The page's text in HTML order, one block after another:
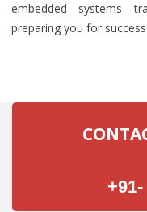
embedded systems
preparing you for